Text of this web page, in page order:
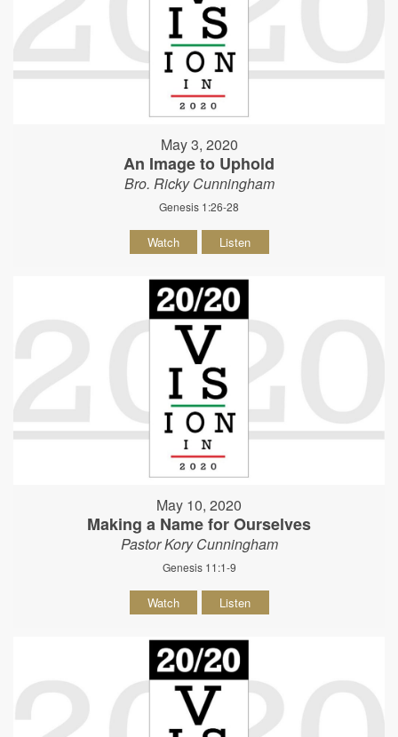
May 3, 2020
An Image to Uphold
Bro. Ricky Cunningham
Genesis 1:26-28
Watch Listen
May 10, 2020
Making a Name for Ourselves
Pastor Kory Cunningham
Genesis 11:1-9
Watch Listen